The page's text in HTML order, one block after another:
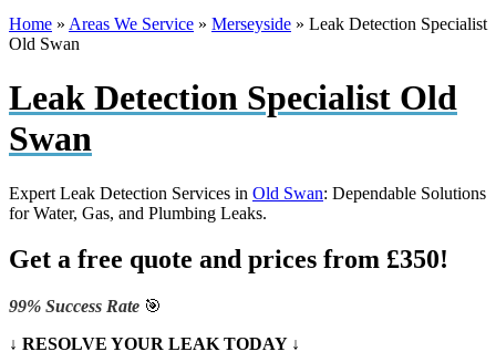
Home » Areas We Service » Merseyside » Leak Detection Specialist
Old Swan
Leak Detection Specialist Old
Swan
Expert Leak Detection Services in Old Swan: Dependable Solutions
for Water, Gas, and Plumbing Leaks.
Get a free quote and prices from £350!
99% Success Rate 🎯
↓ RESOLVE YOUR LEAK TODAY ↓